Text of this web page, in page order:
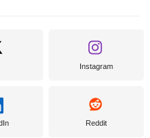
Instagram
Reddit